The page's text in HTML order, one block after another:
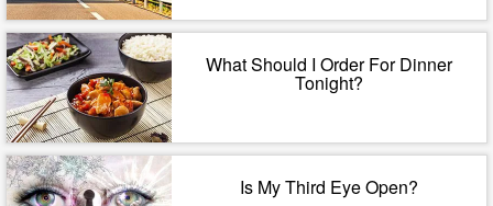
What Should I Order For Dinner
Tonight?
Is My Third Eye Open?